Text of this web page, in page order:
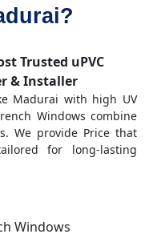
Trusted uPVC
& Installer
Madurai with high UV
Windows combine
We provide Price that
for long-lasting
Windows